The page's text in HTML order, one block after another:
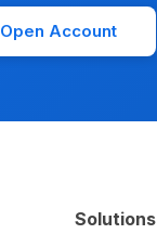
Open Account
Solutions